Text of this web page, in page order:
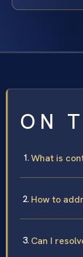
ON
What is
How to
Can I